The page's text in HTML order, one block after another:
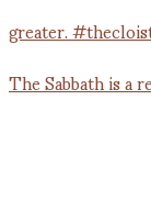
The Sabbath is